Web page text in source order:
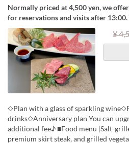
Normally priced at 4,500 yen, we
for reservations and visits after
¥
◇Plan with a glass of sparkling
drinks◇Anniversary plan You can
additional fee♪ ■Food menu [Salt-
premium skirt steak, and grilled